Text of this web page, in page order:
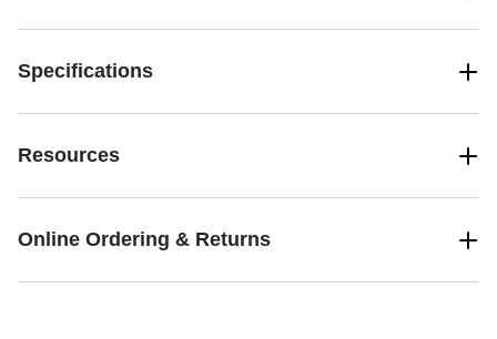
Specifications
Resources
Online Ordering & Returns